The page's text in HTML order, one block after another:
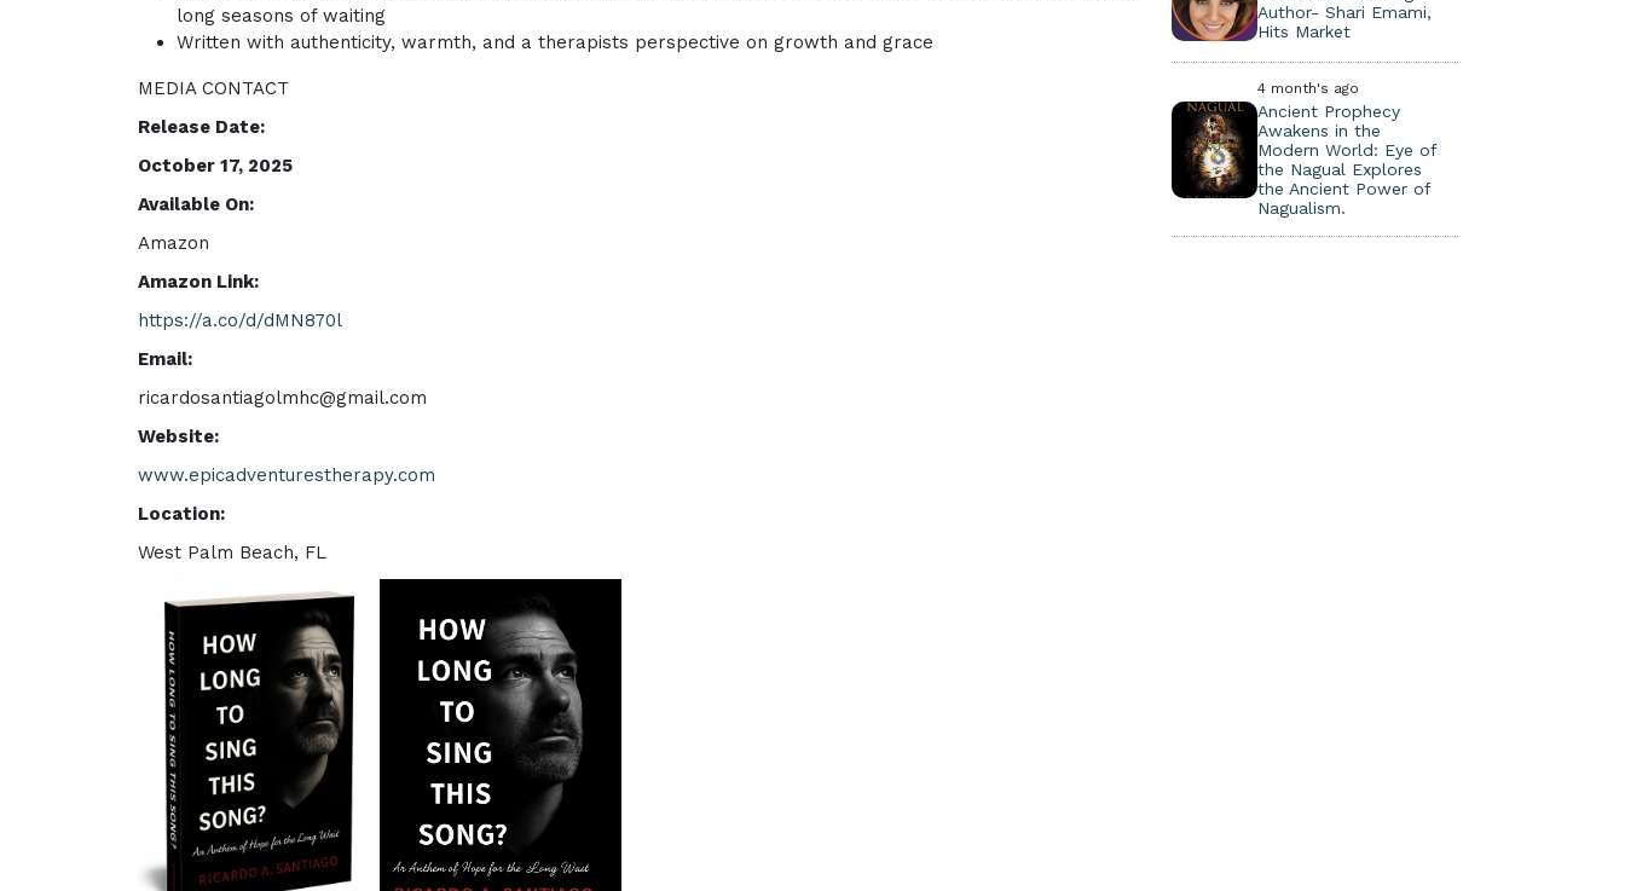
long seasons of waiting
Written with authenticity, warmth, and a therapists perspective on growth and grace
MEDIA CONTACT
Release Date:
October 17, 2025
Available On:
Amazon
Amazon Link:
https://a.co/d/dMN870l
Email:
ricardosantiagolmhc@gmail.com
Website:
www.epicadventurestherapy.com
Location:
West Palm Beach, FL
Author- Shari Emami,
Hits Market
4 month's ago
Ancient Prophecy
Awakens in the
Modern World: Eye of
the Nagual Explores
the Ancient Power of
Nagualism.